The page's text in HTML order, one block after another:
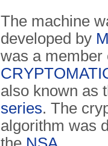
The machine
developed by
was a member
also known as
series. The
algorithm was